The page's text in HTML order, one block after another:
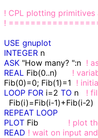
! CPL plotting
!
USE gnuplot
INTEGER
ASK "How many? ":n !
REAL Fib(0..n) !
Fib(0)=0; Fib(1)=1 !
LOOP FOR i=2 TO n !
REPEAT LOOP
PLOT Fib ! plot
READ ! wait on input